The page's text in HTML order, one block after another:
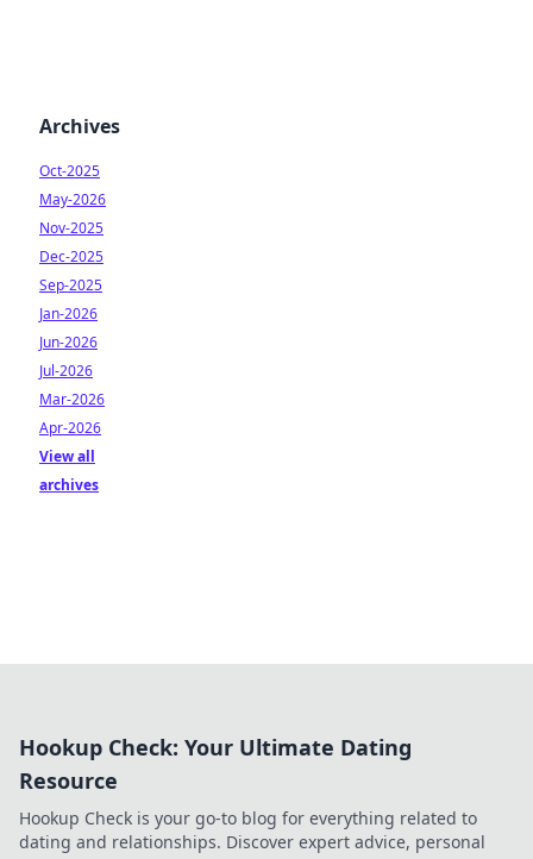
Archives
Oct-2025
May-2026
Nov-2025
Dec-2025
Sep-2025
Jan-2026
Jun-2026
Jul-2026
Mar-2026
Apr-2026
View all
archives
Hookup Check: Your Ultimate Dating
Resource
Hookup Check is your go-to blog for everything related to
dating and relationships. Discover expert advice, personal